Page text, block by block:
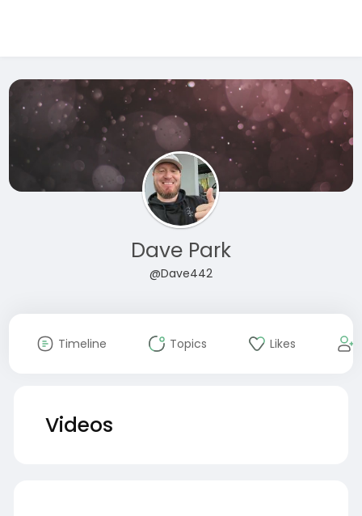
Dave Park
@Dave442
Timeline Topics Likes
Videos